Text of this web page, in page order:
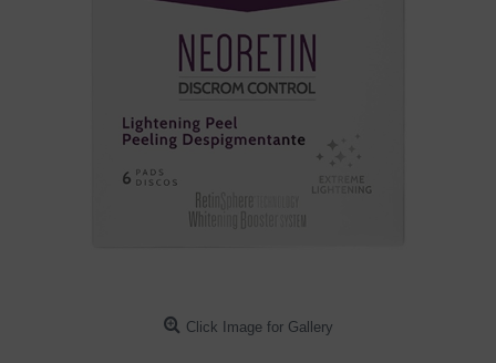
Click Image for Gallery